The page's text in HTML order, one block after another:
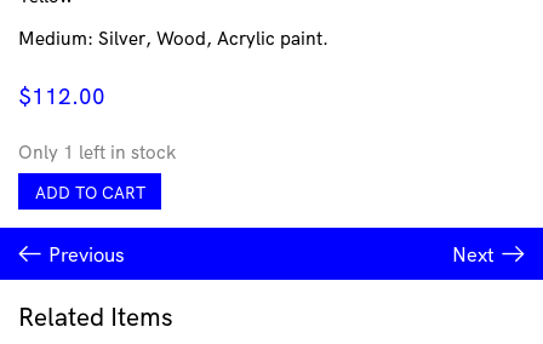
Medium: Silver, Wood, Acrylic paint.
$112.00
Only 1 left in stock
Sinestesia
Hook
-
Carla
Garcia-
Durlan
quantity
ADD TO CART
Previous Next
Related Items